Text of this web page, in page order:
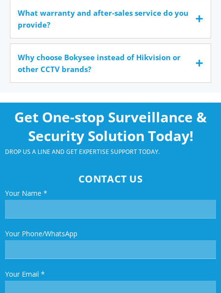
What warranty and after-sales service do you
provide?
Why choose Bokysee instead of Hikvision or
other CCTV brands?
Get One-stop Surveillance &
Security Solution Today!
DROP US A LINE AND GET EXPERTISE SUPPORT TODAY.
CONTACT US
Your Name *
Your Phone/WhatsApp
Your Email *